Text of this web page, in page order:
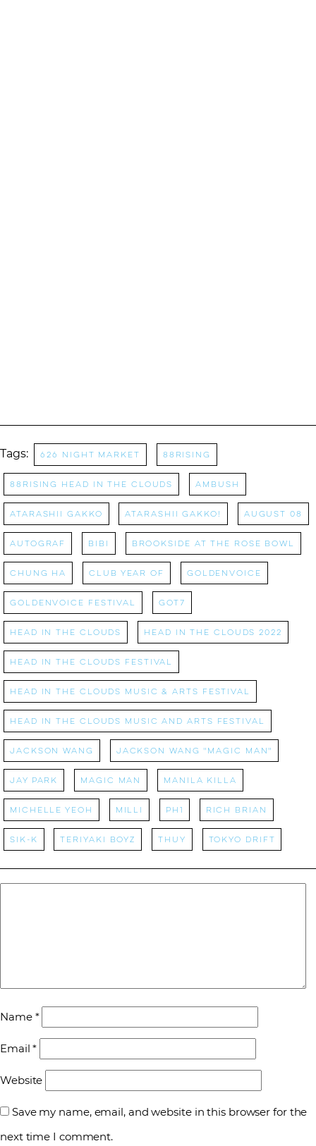
Tags: 626 Night Market 88rising
88rising Head in the Clouds AMBUSH
Atarashii Gakko Atarashii Gakko! AUGUST 08
Autograf BIBI Brookside at the Rose Bowl
Chung Ha Club Year Of Goldenvoice
Goldenvoice Festival GoT7
Head in the Clouds Head in the Clouds 2022
Head in the Clouds Festival
Head in the Clouds Music & Arts Festival
Head in the Clouds Music and Arts Festival
Jackson Wang Jackson Wang "Magic Man"
Jay Park Magic Man MANILA KILLA
Michelle Yeoh MILLI PH1 Rich Brian
SIK-K Teriyaki Boyz Thuy Tokyo Drift
Name *
Email*
Website
Save my name, email, and website in this browser for the
next time I comment.